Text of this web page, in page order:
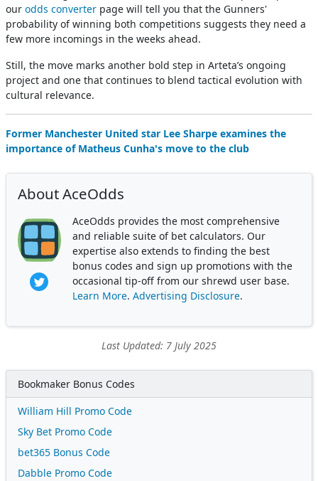
our odds converter page will tell you that the Gunners'
probability of winning both competitions suggests they need a
few more incomings in the weeks ahead.
Still, the move marks another bold step in Arteta’s ongoing
project and one that continues to blend tactical evolution with
cultural relevance.
Former Manchester United star Lee Sharpe examines the
importance of Matheus Cunha's move to the club
About AceOdds
AceOdds provides the most comprehensive
and reliable suite of bet calculators. Our
expertise also extends to finding the best
bonus codes and sign up promotions with the
occasional tip-off from our shrewd user base.
Learn More. Advertising Disclosure.
Last Updated: 7 July 2025
Bookmaker Bonus Codes
William Hill Promo Code
Sky Bet Promo Code
bet365 Bonus Code
Dabble Promo Code